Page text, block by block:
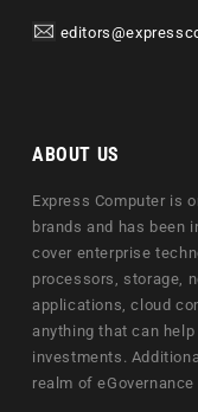
ABOUT US
Express Computer is
brands and has been
cover enterprise
processors, storage,
applications, cloud
anything that can
investments.
realm of eGovernance